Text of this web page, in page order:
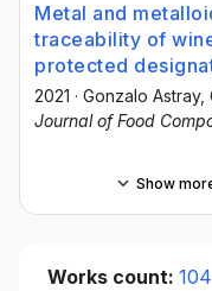
Metal and
traceability of
protected
2021 · Gonzalo Astray,
Journal of Food
Show
Works count: 104